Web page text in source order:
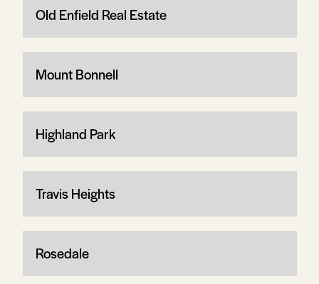
Old Enfield Real Estate
Mount Bonnell
Highland Park
Travis Heights
Rosedale